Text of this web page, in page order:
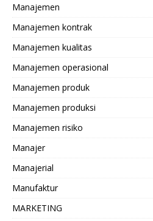
Manajemen
Manajemen kontrak
Manajemen kualitas
Manajemen operasional
Manajemen produk
Manajemen produksi
Manajemen risiko
Manajer
Manajerial
Manufaktur
MARKETING